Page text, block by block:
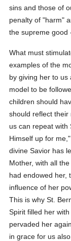
sins and those of
penalty of "harm"
the supreme good
What must
examples of the
by giving her to us
model to be
children should
should reflect
us can repeat with
Himself up for
divine Savior has
Mother, with all
had endowed her,
influence of her
This is why St.
Spirit filled her
pervaded her
in grace for us